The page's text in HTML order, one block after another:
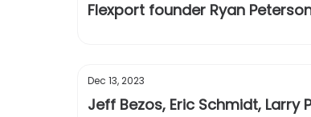
Flexport founder Ryan
Dec 13, 2023
Jeff Bezos, Eric Schmidt,